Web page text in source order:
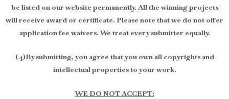
be listed on our website permanently. All the winning projects
will receive award or certificate. Please note that we do not offer
application fee waivers. We treat every submitter equally.
(4)By submitting, you agree that you own all copyrights and
intellectual properties to your work.
WE DO NOT ACCEPT: